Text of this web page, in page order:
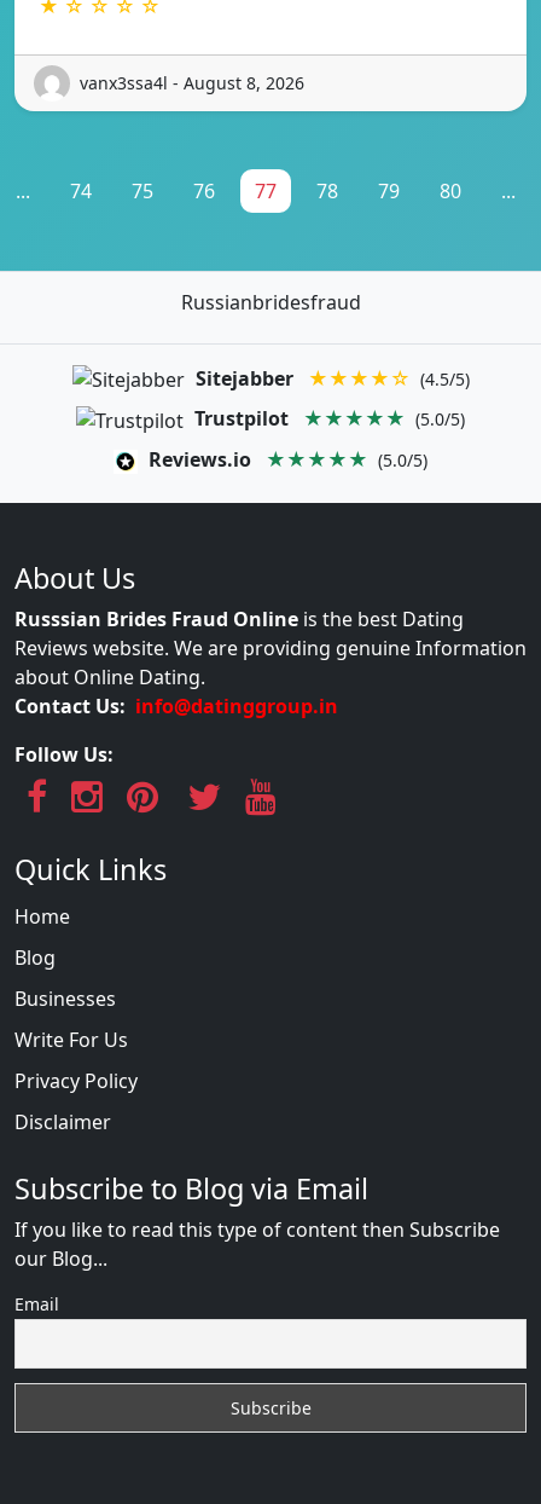
★ ☆ ☆ ☆ ☆
vanx3ssa4l - August 8, 2026
... 74 75 76 77 78 79 80 ...
Russianbridesfraud
Sitejabber ★★★★☆ (4.5/5)
Trustpilot ★★★★★ (5.0/5)
Reviews.io ★★★★★ (5.0/5)
About Us
Russsian Brides Fraud Online is the best Dating
Reviews website. We are providing genuine Information
about Online Dating.
Contact Us: info@datinggroup.in
Follow Us:
Quick Links
Home
Blog
Businesses
Write For Us
Privacy Policy
Disclaimer
Subscribe to Blog via Email
If you like to read this type of content then Subscribe
our Blog...
Email